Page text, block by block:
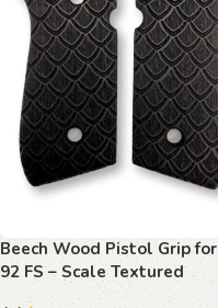
Beech Wood Pistol Grip for
92 FS – Scale Textured
Pattern